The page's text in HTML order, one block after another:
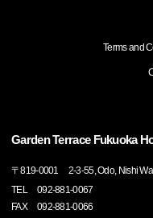
Terms and
Garden Terrace Fukuoka
〒819-0001
2-3-55, Odo, Nishi
TEL
092-881-0067
FAX
092-881-0066